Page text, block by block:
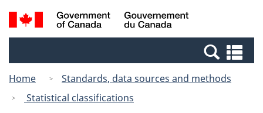
Skip
to
Switch
to
Canada
Search
and
Home
Standards, data sources and methods
Statistical classifications